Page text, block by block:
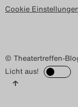
Cookie
© Theatertreffen-
Licht aus!
↑